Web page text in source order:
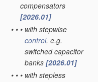
compensators
[2026.01]
• • • with stepwise
control, e.g.
switched capacitor
banks [2026.01]
• • • with stepless